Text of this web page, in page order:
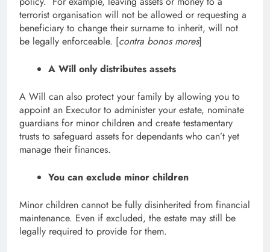
terrorist organisation will not be allowed or requesting a
beneficiary to change their surname to inherit, will not
be legally enforceable. [contra bonos mores]
A Will only distributes assets
A Will can also protect your family by allowing you to
appoint an Executor to administer your estate, nominate
guardians for minor children and create testamentary
trusts to safeguard assets for dependants who can’t yet
manage their finances.
You can exclude minor children
Minor children cannot be fully disinherited from financial
maintenance. Even if excluded, the estate may still be
legally required to provide for them.